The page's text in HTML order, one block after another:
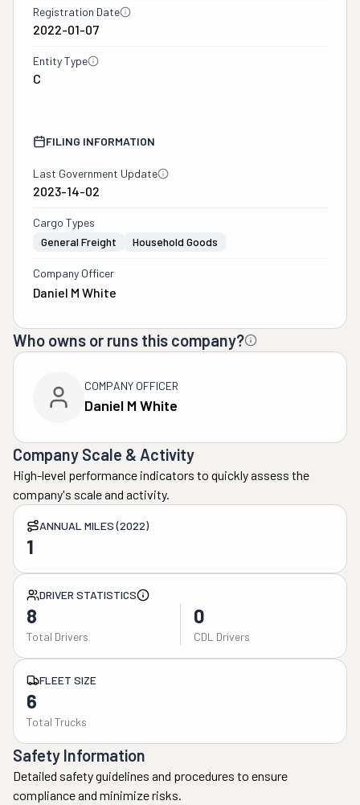
Registration Date
2022-01-07
Entity Type
C
FILING INFORMATION
Last Government Update
2023-14-02
Cargo Types
General Freight
Household Goods
Company Officer
Daniel M White
Who owns or runs this company?
COMPANY OFFICER
Daniel M White
Company Scale & Activity
High-level performance indicators to quickly assess the
company's scale and activity.
ANNUAL MILES (2022)
1
DRIVER STATISTICS
8
Total Drivers
0
CDL Drivers
FLEET SIZE
6
Total Trucks
Safety Information
Detailed safety guidelines and procedures to ensure
compliance and minimize risks.